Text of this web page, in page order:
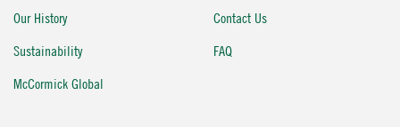
Our History
Sustainability
McCormick Global
Contact Us
FAQ